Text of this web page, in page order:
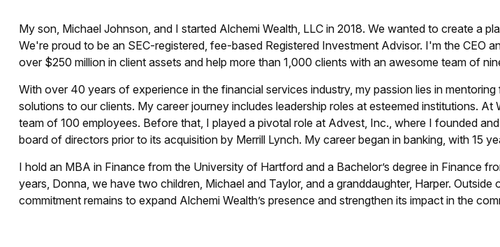
My son, Michael Johnson, and I started Alchemi Wealth, LLC in 2018. We wanted to create a
We're proud to be an SEC-registered, fee-based Registered Investment Advisor. I'm the CEO
over $250 million in client assets and help more than 1,000 clients with an awesome team of
With over 40 years of experience in the financial services industry, my passion lies in
solutions to our clients. My career journey includes leadership roles at esteemed institutions.
team of 100 employees. Before that, I played a pivotal role at Advest, Inc., where I founded
board of directors prior to its acquisition by Merrill Lynch. My career began in banking, with 15
I hold an MBA in Finance from the University of Hartford and a Bachelor’s degree in Finance
years, Donna, we have two children, Michael and Taylor, and a granddaughter, Harper.
commitment remains to expand Alchemi Wealth’s presence and strengthen its impact in the